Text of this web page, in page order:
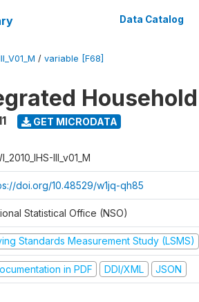
Data Catalog
/ variable [F68]
GET MICRODATA
III_v01_M
doi.org/10.48529/w1jq-qh85
Statistical Office (NSO)
Standards Measurement Study (LSMS)
in PDF DDI/XML JSON